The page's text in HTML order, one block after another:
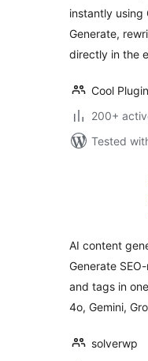
instantly using
Generate,
directly in the
Cool
200+
Tested
AI content
Generate
and tags in
4o, Gemini,
solverwp